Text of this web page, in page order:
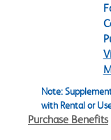
Note:
with Rental or
Purchase Benefits